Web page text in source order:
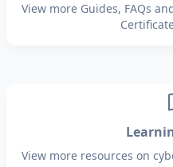
View more Guides, FAQs
View more resources on